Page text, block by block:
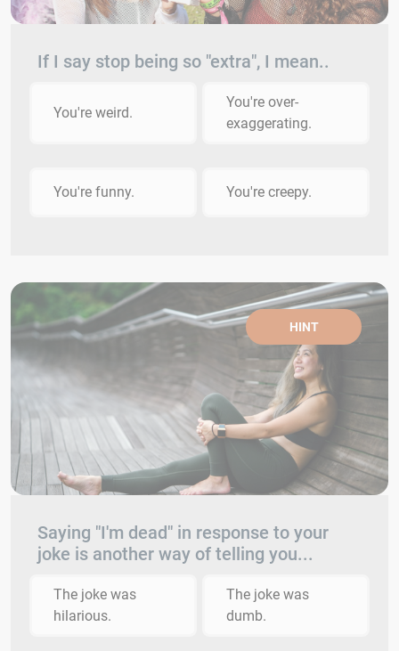
If I say stop being so "extra", I mean..
You're weird.
You're over-
exaggerating.
You're funny. You're creepy.
HINT
Saying "I'm dead" in response to your
joke is another way of telling you...
The joke was
hilarious.
The joke was
dumb.